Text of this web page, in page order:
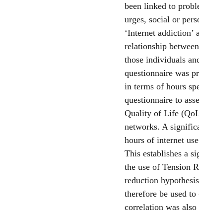
been linked to
urges, social or
‘Internet
relationship
those individuals
questionnaire was
in terms of hours
questionnaire to
Quality of Life
networks. A
hours of internet
This establishes a
the use of Tension
reduction
therefore be used
correlation was